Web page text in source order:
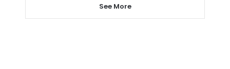
See More